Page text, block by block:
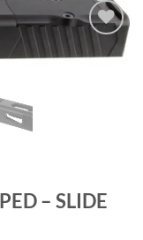
Add to
– SLIDE